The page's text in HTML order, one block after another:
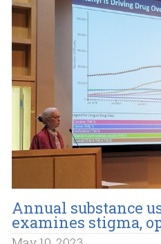
Annual substance
examines stigma,